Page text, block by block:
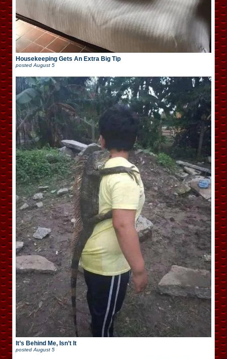
Housekeeping Gets An Extra Big Tip
posted August 5
It’s Behind Me, Isn’t It
posted August 5